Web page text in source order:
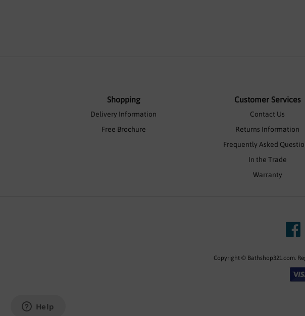
Shopping
Delivery Information
Free Brochure
Customer Services
Contact Us
Returns Information
Frequently Asked
In the Trade
Warranty
Copyright © Bathshop321.com.